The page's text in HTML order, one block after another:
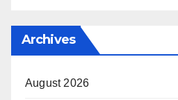
Archives
August 2026